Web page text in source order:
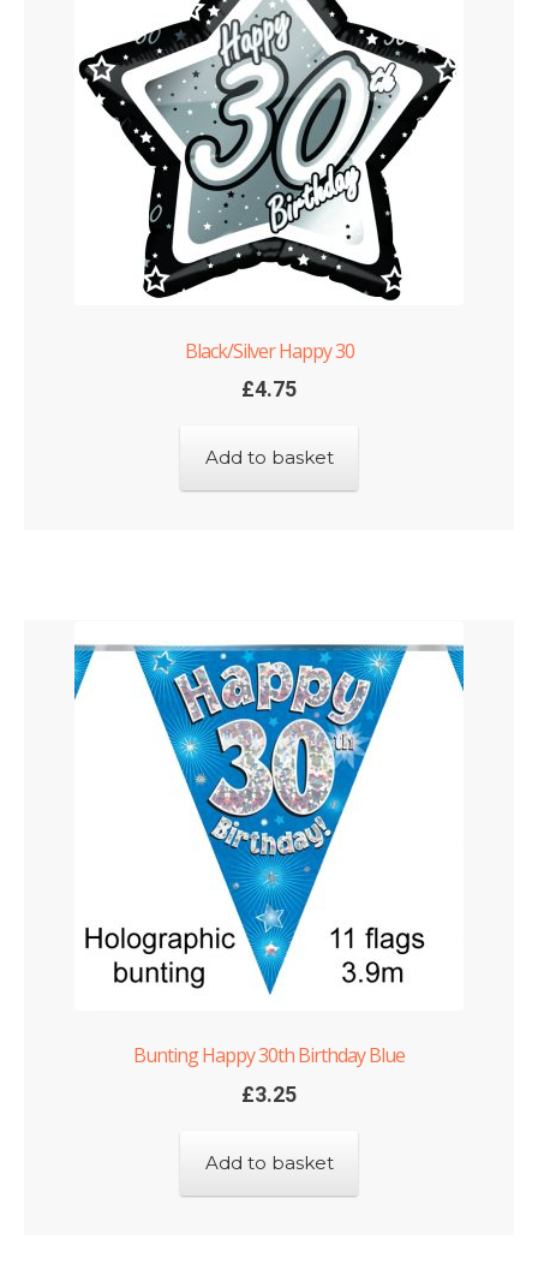
Black/Silver Happy 30
£4.75
Add to basket
Bunting Happy 30th Birthday Blue
£3.25
Add to basket